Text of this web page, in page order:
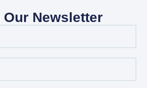
Newsletter